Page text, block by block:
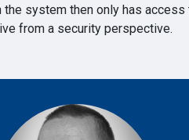
system then only has
from a security perspective.